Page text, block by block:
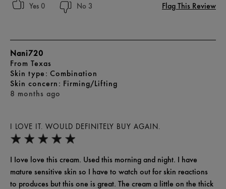
0 3 Flag This Review
I LOVE IT. WOULD DEFINITELY BUY AGAIN.
8 months ago
Nani720
From Texas
skin type Combination
skin concern Firming/Lifting
I Iove love this cream. Used this morning and night. I have
mature sensitive skin so I have to watch out for skin reactions
to produces but this one is great. The cream a little on the thick